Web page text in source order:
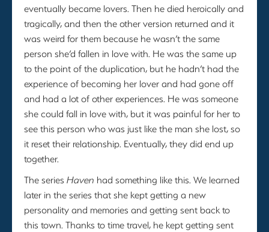
eventually became lovers. Then he died heroically and
tragically, and then the other version returned and it
was weird for them because he wasn’t the same
person she’d fallen in love with. He was the same up
to the point of the duplication, but he hadn’t had the
experience of becoming her lover and had gone off
and had a lot of other experiences. He was someone
she could fall in love with, but it was painful for her to
see this person who was just like the man she lost, so
it reset their relationship. Eventually, they did end up
together.
The series Haven had something like this. We learned
later in the series that she kept getting a new
personality and memories and getting sent back to
this town. Thanks to time travel, he kept getting sent